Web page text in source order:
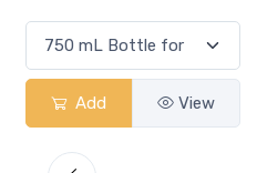
Add View